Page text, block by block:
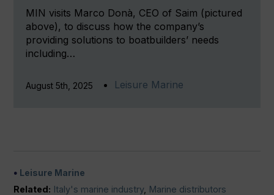
MIN visits Marco Donà, CEO of Saim (pictured
above), to discuss how the company’s
providing solutions to boatbuilders’ needs
including…
August 5th, 2025 Leisure Marine
Leisure Marine
Related: Italy's marine industry, Marine distributors